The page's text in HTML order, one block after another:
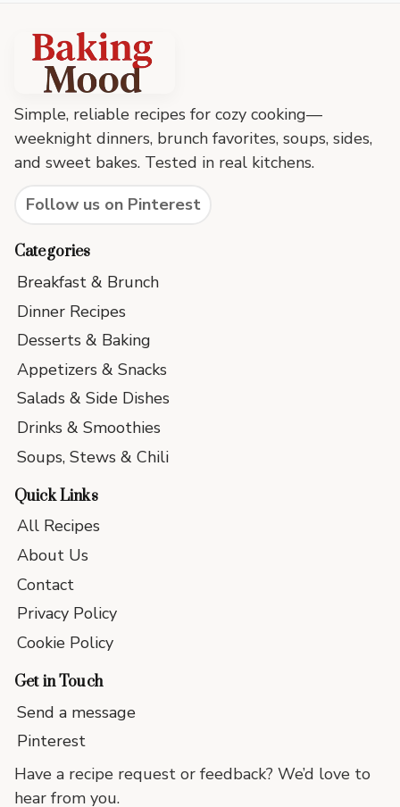
Baking
Mood
footer
Simple, reliable recipes for cozy cooking—
weeknight dinners, brunch favorites, soups, sides,
and sweet bakes. Tested in real kitchens.
Follow us on Pinterest
Categories
Breakfast & Brunch
Dinner Recipes
Desserts & Baking
Appetizers & Snacks
Salads & Side Dishes
Drinks & Smoothies
Soups, Stews & Chili
Quick Links
All Recipes
About Us
Contact
Privacy Policy
Cookie Policy
Get in Touch
Send a message
Pinterest
Have a recipe request or feedback? We’d love to
hear from you.